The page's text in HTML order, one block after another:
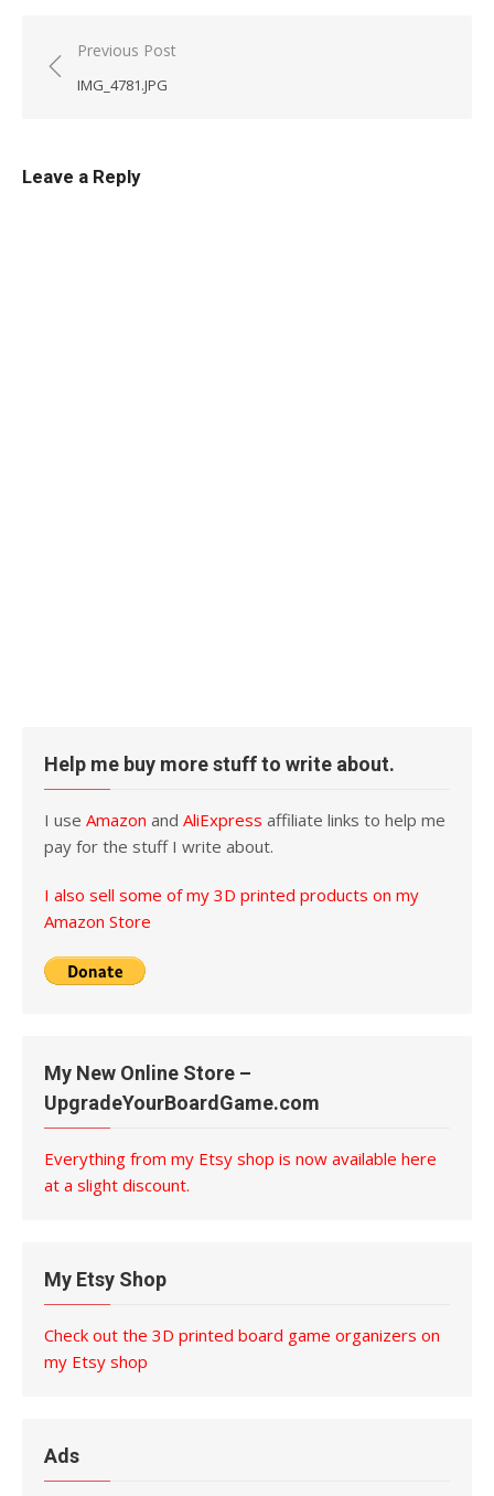
Post
navigation
Previous Post
IMG_4781.JPG
Leave a Reply
Help me buy more stuff to write about.
I use Amazon and AliExpress affiliate links to help me
pay for the stuff I write about.
I also sell some of my 3D printed products on my
Amazon Store
My New Online Store –
UpgradeYourBoardGame.com
Everything from my Etsy shop is now available here
at a slight discount.
My Etsy Shop
Check out the 3D printed board game organizers on
my Etsy shop
Ads